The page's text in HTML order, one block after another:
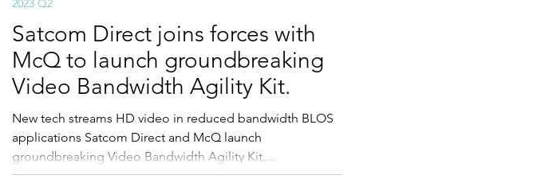
Satcom Direct joins forces with
McQ to launch groundbreaking
Video Bandwidth Agility Kit.
New tech streams HD video in reduced bandwidth BLOS
applications Satcom Direct and McQ launch
groundbreaking Video Bandwidth Agility Kit....
2023 Q2